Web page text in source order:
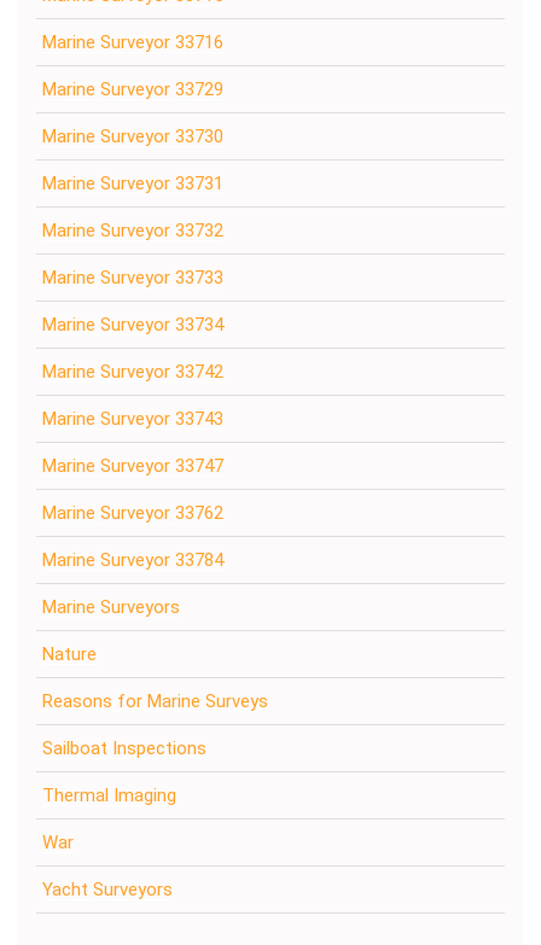
Marine Surveyor 33716
Marine Surveyor 33729
Marine Surveyor 33730
Marine Surveyor 33731
Marine Surveyor 33732
Marine Surveyor 33733
Marine Surveyor 33734
Marine Surveyor 33742
Marine Surveyor 33743
Marine Surveyor 33747
Marine Surveyor 33762
Marine Surveyor 33784
Marine Surveyors
Nature
Reasons for Marine Surveys
Sailboat Inspections
Thermal Imaging
War
Yacht Surveyors